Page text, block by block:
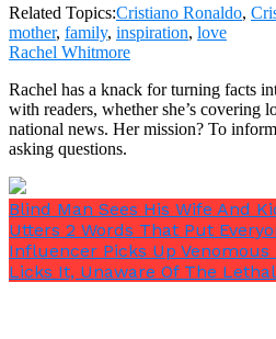
Related Topics:Cristiano Ronaldo,
mother, family, inspiration, love
Rachel Whitmore
Rachel has a knack for turning facts
with readers, whether she’s covering
national news. Her mission? To
asking questions.
Blind Man Sees His Wife And
Utters 2 Words That Put
Influencer Picks Up
Licks It, Unaware Of The